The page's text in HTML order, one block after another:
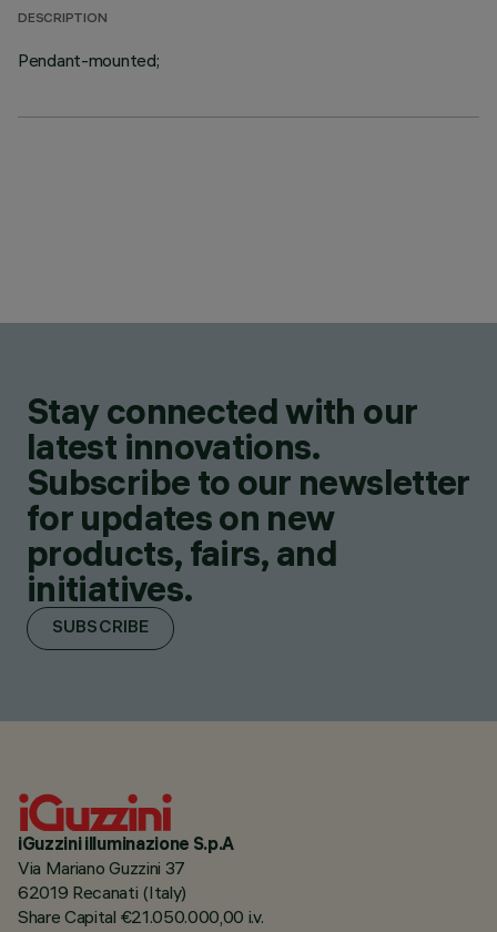
DESCRIPTION
Pendant-mounted;
Stay connected with our
latest innovations.
Subscribe to our newsletter
for updates on new
products, fairs, and
initiatives.
SUBSCRIBE
iGuzzini illuminazione S.p.A
Via Mariano Guzzini 37
62019 Recanati (Italy)
Share Capital €21.050.000,00 i.v.